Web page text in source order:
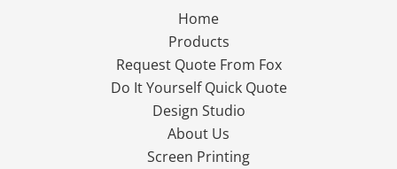
Home
Products
Request Quote From Fox
Do It Yourself Quick Quote
Design Studio
About Us
Screen Printing